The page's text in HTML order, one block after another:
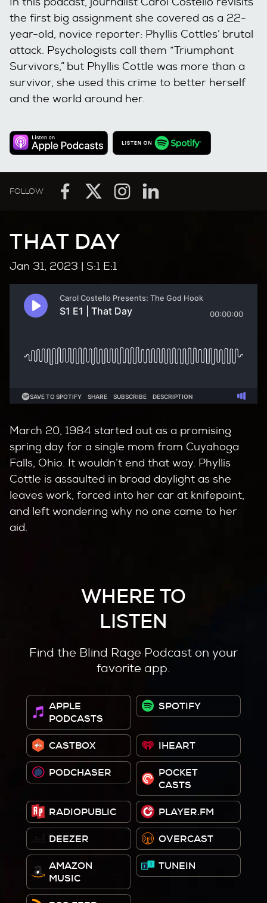
the first big assignment she covered as a 22-
year-old, novice reporter: Phyllis Cottles’ brutal
attack. Psychologists call them “Triumphant
Survivors,” but Phyllis Cottle was more than a
survivor, she used this crime to better herself
and the world around her.
FOLLOW
THAT DAY
Jan 31, 2023 | S:1 E:1
March 20, 1984 started out as a promising
spring day for a single mom from Cuyahoga
Falls, Ohio. It wouldn’t end that way. Phyllis
Cottle is assaulted in broad daylight as she
leaves work, forced into her car at knifepoint,
and left wondering why no one came to her
aid.
WHERE TO
LISTEN
Find the Blind Rage Podcast on your
favorite app.
APPLE
PODCASTS
SPOTIFY
CASTBOX IHEART
PODCHASER
POCKET
CASTS
RADIOPUBLIC PLAYER.FM
DEEZER OVERCAST
AMAZON
MUSIC
TUNEIN